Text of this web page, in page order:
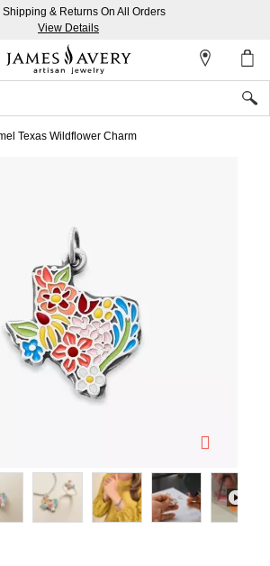
Shipping & Returns On All Orders
View Details
Texas Wildflower Charm